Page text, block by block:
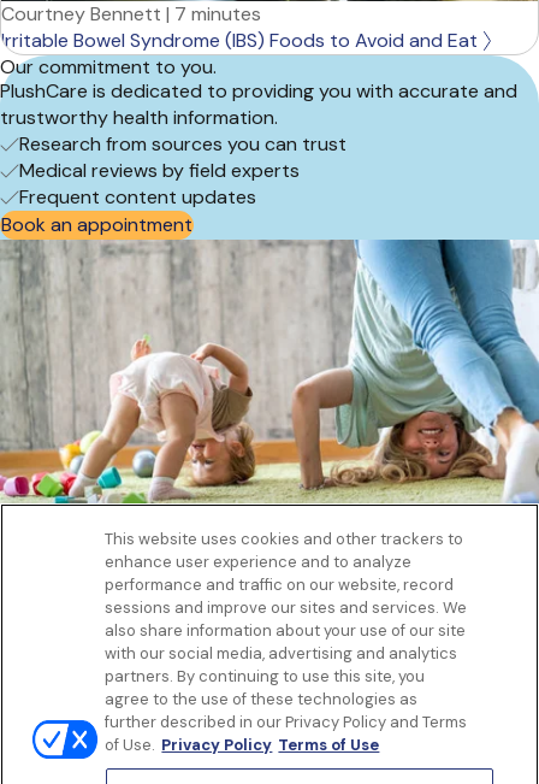
Courtney Bennett | 7 minutes
Irritable Bowel Syndrome (IBS) Foods to Avoid and Eat
Our commitment to you.
PlushCare is dedicated to providing you with accurate and
trustworthy health information.
Research from sources you can trust
Medical reviews by field experts
Frequent content updates
Book an appointment
Get to know us
Our Services
Terms Of Use
Privacy policy
Controlled Substances Policy
Surprise Billing
This website uses cookies and other trackers to
enhance user experience and to analyze
performance and traffic on our website, record
sessions and improve our sites and services. We
also share information about your use of our site
with our social media, advertising and analytics
partners. By continuing to use this site, you
agree to the use of these technologies as
further described in our Privacy Policy and Terms
of Use. Privacy Policy Terms of Use